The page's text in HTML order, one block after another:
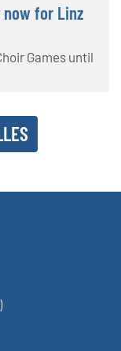
now for Linz
Games until